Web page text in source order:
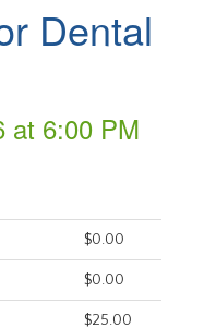
Dental
at 6:00 PM
$0.00
$0.00
$25.00